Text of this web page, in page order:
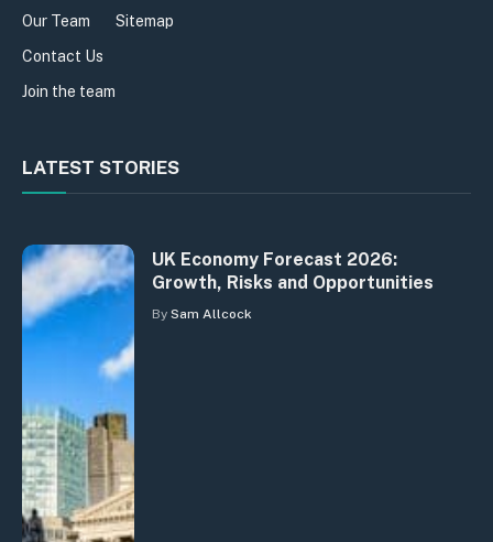
Our Team
Contact Us
Join the team
Sitemap
LATEST STORIES
UK Economy Forecast 2026:
Growth, Risks and Opportunities
By Sam Allcock